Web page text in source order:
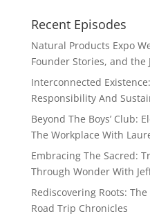
Recent Episodes
Natural Products Expo
Founder Stories, and the
Interconnected
Responsibility And
Beyond The Boys’ Club:
The Workplace With
Embracing The Sacred:
Through Wonder With
Rediscovering Roots:
Road Trip Chronicles